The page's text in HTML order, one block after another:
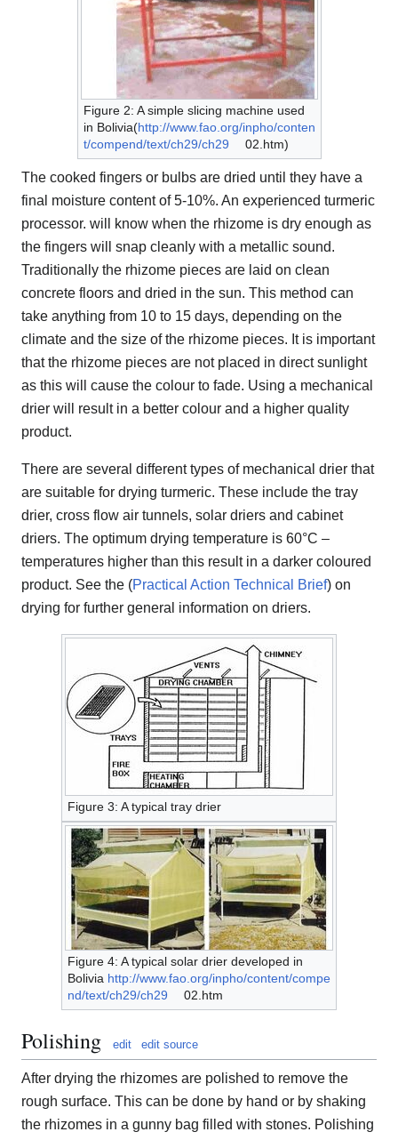
Figure 2: A simple slicing machine used
in Bolivia(http://www.fao.org/inpho/conten
t/compend/text/ch29/ch29
02.htm)
The cooked fingers or bulbs are dried until they have a
final moisture content of 5-10%. An experienced turmeric
processor. will know when the rhizome is dry enough as
the fingers will snap cleanly with a metallic sound.
Traditionally the rhizome pieces are laid on clean
concrete floors and dried in the sun. This method can
take anything from 10 to 15 days, depending on the
climate and the size of the rhizome pieces. It is important
that the rhizome pieces are not placed in direct sunlight
as this will cause the colour to fade. Using a mechanical
drier will result in a better colour and a higher quality
product.
There are several different types of mechanical drier that
are suitable for drying turmeric. These include the tray
drier, cross flow air tunnels, solar driers and cabinet
driers. The optimum drying temperature is 60°C –
temperatures higher than this result in a darker coloured
product. See the (Practical Action Technical Brief) on
drying for further general information on driers.
Figure 3: A typical tray drier
Figure 4: A typical solar drier developed in
Bolivia http://www.fao.org/inpho/content/compe
nd/text/ch29/ch29
02.htm
Polishing edit edit source
After drying the rhizomes are polished to remove the
rough surface. This can be done by hand or by shaking
the rhizomes in a gunny bag filled with stones. Polishing